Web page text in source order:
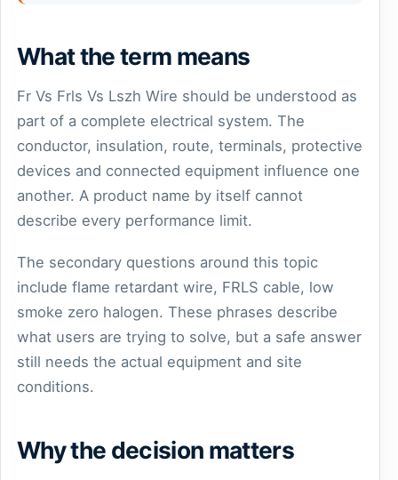
What the term means
Fr Vs Frls Vs Lszh Wire should be understood as
part of a complete electrical system. The
conductor, insulation, route, terminals, protective
devices and connected equipment influence one
another. A product name by itself cannot
describe every performance limit.
The secondary questions around this topic
include flame retardant wire, FRLS cable, low
smoke zero halogen. These phrases describe
what users are trying to solve, but a safe answer
still needs the actual equipment and site
conditions.
Why the decision matters